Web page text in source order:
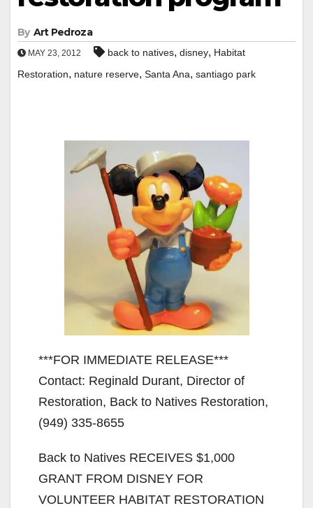
By Art Pedroza
MAY 23, 2012 back to natives, disney, Habitat
Restoration, nature reserve, Santa Ana, santiago park
***FOR IMMEDIATE RELEASE***
Contact: Reginald Durant, Director of
Restoration, Back to Natives Restoration,
(949) 335-8655
Back to Natives RECEIVES $1,000
GRANT FROM DISNEY FOR
VOLUNTEER HABITAT RESTORATION